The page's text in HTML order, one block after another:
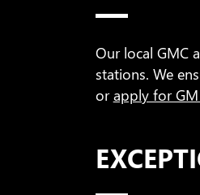
Our local GMC
stations. We
orapply for